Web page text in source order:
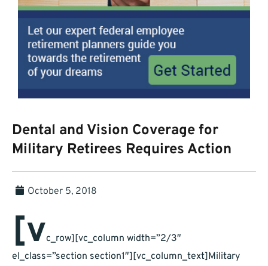
Dental and Vision Coverage for
Military Retirees Requires Action
October 5, 2018
[vc_row][vc_column width=”2/3″
el_class=”section section1″][vc_column_text]Military